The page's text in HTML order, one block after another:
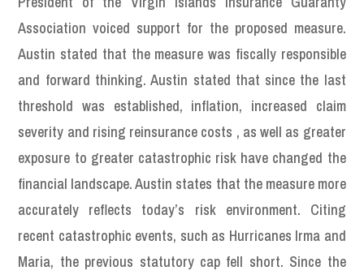
Association voiced support for the proposed measure.
Austin stated that the measure was fiscally responsible
and forward thinking. Austin stated that since the last
threshold was established, inflation, increased claim
severity and rising reinsurance costs , as well as greater
exposure to greater catastrophic risk have changed the
financial landscape. Austin states that the measure more
accurately reflects today’s risk environment. Citing
recent catastrophic events, such as Hurricanes Irma and
Maria, the previous statutory cap fell short. Since the